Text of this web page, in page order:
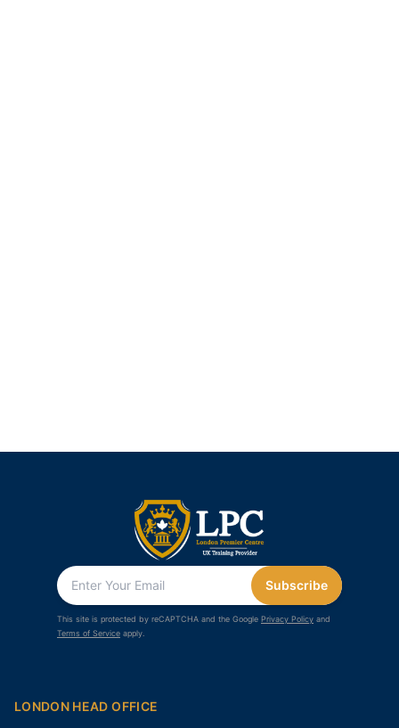
Subscribe
This site is protected by reCAPTCHA and the Google Privacy Policy and
Terms of Service apply.
LONDON HEAD OFFICE